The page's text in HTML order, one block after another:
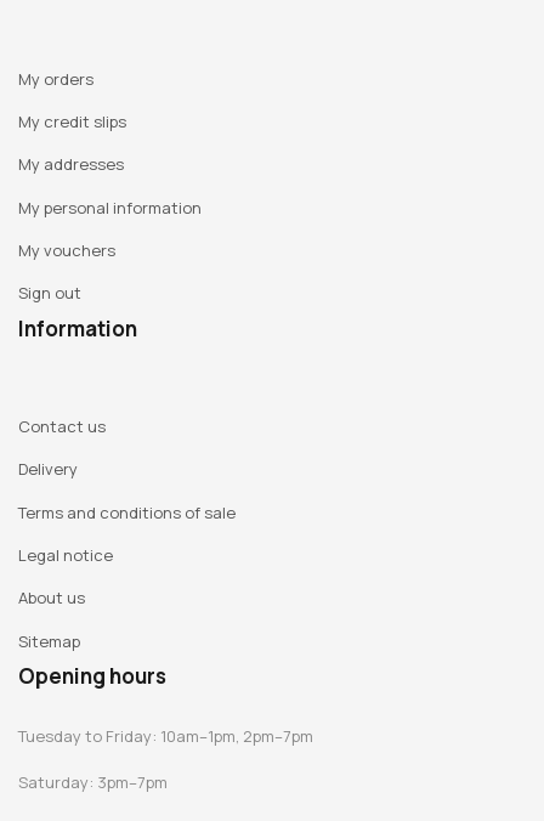
My orders
My credit slips
My addresses
My personal information
My vouchers
Sign out
Information
Contact us
Delivery
Terms and conditions of sale
Legal notice
About us
Sitemap
Opening hours
Tuesday to Friday: 10am–1pm, 2pm–7pm
Saturday: 3pm–7pm